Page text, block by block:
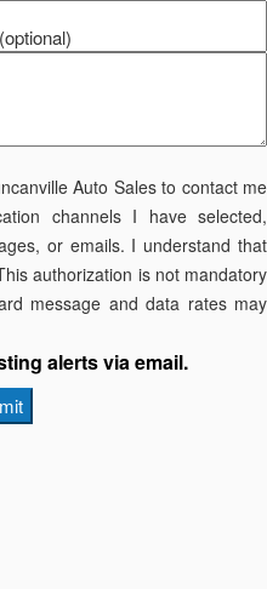
Auto Sales to contact me
channels I have selected,
or emails. I understand that
authorization is not mandatory
message and data rates may
alerts via email.